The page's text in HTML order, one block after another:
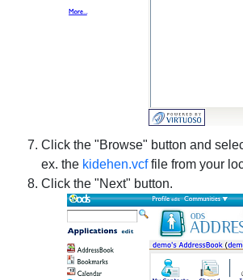
Click the "Browse" button and
ex. the kidehen.vcffile from your
Click the "Next" button.